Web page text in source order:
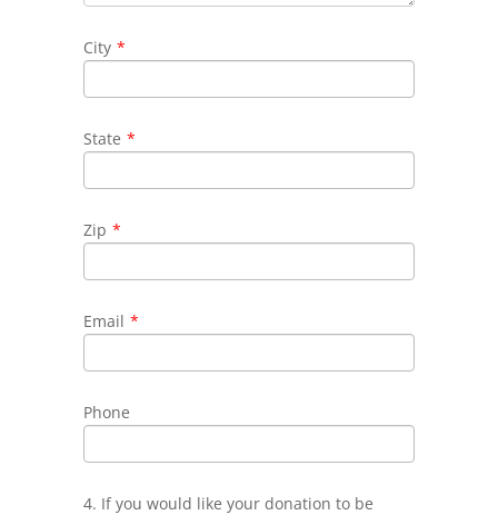
City *
State *
Zip *
Email *
Phone
4. If you would like your donation to be